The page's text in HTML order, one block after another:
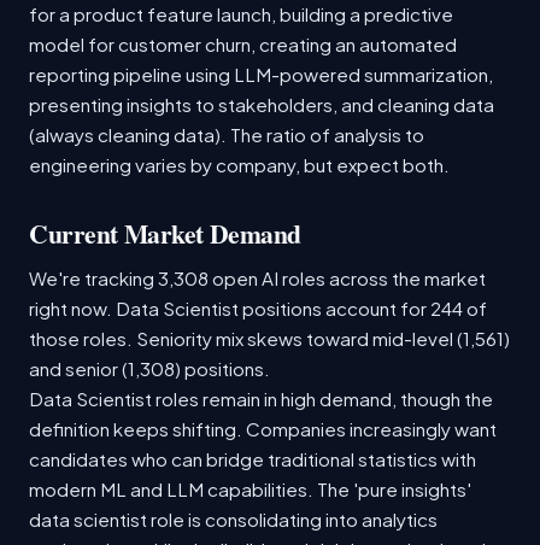
for a product feature launch, building a predictive
model for customer churn, creating an automated
reporting pipeline using LLM-powered summarization,
presenting insights to stakeholders, and cleaning data
(always cleaning data). The ratio of analysis to
engineering varies by company, but expect both.
Current Market Demand
We're tracking 3,308 open AI roles across the market
right now. Data Scientist positions account for 244 of
those roles. Seniority mix skews toward mid-level (1,561)
and senior (1,308) positions.
Data Scientist roles remain in high demand, though the
definition keeps shifting. Companies increasingly want
candidates who can bridge traditional statistics with
modern ML and LLM capabilities. The 'pure insights'
data scientist role is consolidating into analytics